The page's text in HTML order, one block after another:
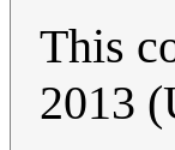
This
2013